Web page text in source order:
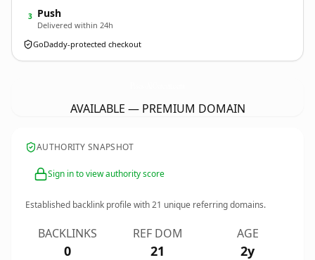
3 Push
Delivered within 24h
GoDaddy-protected checkout
AVAILABLE — PREMIUM DOMAIN
AUTHORITY SNAPSHOT
Sign in to view authority score
Established backlink profile with21 unique referring domains.
BACKLINKS
0
REF DOM
21
AGE
2y